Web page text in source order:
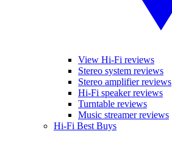
View Hi-Fi reviews
Stereo system reviews
Stereo amplifier reviews
Hi-Fi speaker reviews
Turntable reviews
Music streamer reviews
Hi-Fi Best Buys